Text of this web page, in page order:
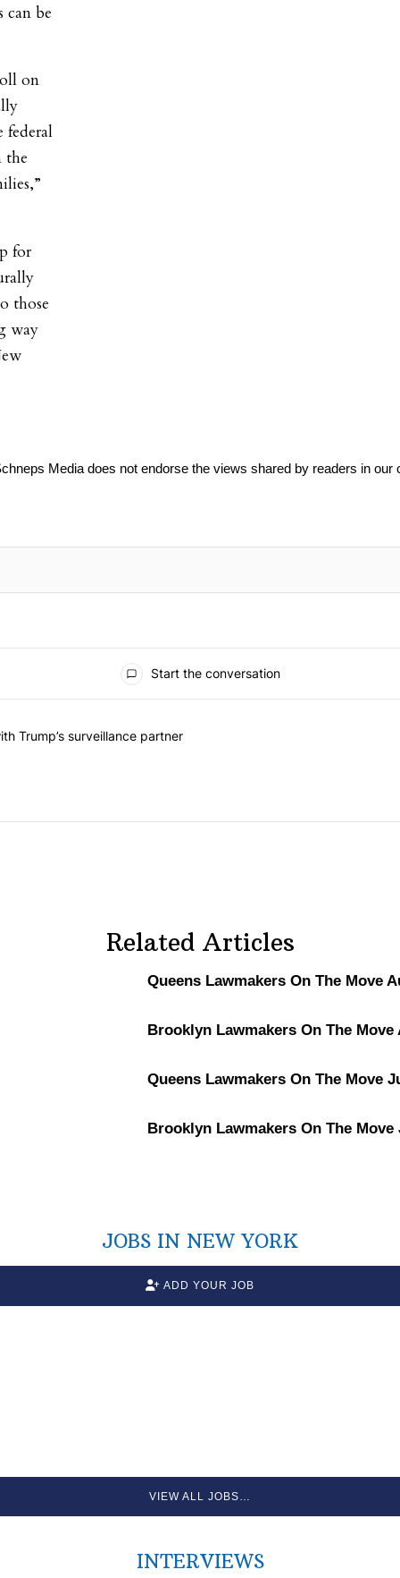
can be
on
federal
the
for
those
way
Media does not endorse the views shared by readers in our
Start the conversation
with Trump’s surveillance partner" with 1 comment.
Trump’s surveillance partner
Related Articles
Queens Lawmakers On The Move
Brooklyn Lawmakers On The Move
Queens Lawmakers On The Move
Brooklyn Lawmakers On The Move
JOBS IN NEW YORK
ADD YOUR JOB
VIEW ALL JOBS…
INTERVIEWS